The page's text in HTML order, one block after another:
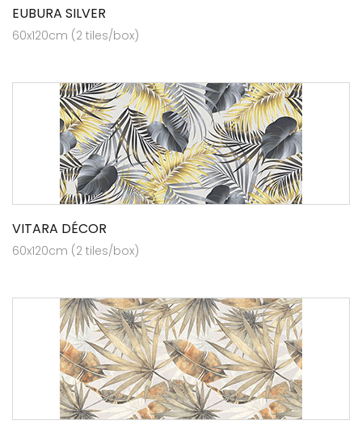
EUBURA SILVER
60x120cm (2 tiles/box)
VITARA DÉCOR
60x120cm (2 tiles/box)